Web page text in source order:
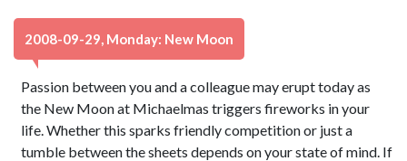
2008-09-29, Monday: New Moon
Passion between you and a colleague may erupt today as
the New Moon at Michaelmas triggers fireworks in your
life. Whether this sparks friendly competition or just a
tumble between the sheets depends on your state of mind. If